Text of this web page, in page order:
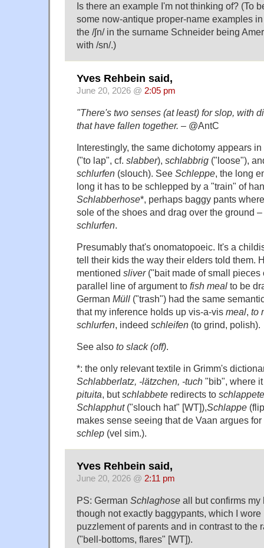
Is there an example I'm not thinking of? (To
some now-antique proper-name examples
the /ʃn/ in the surname Schneider being
with /sn/.)
Yves Rehbein said,
June 20, 2026 @ 2:05 pm
"There's two senses (at least) for slop, with
that have fallen together. – @AntC
Interestingly, the same dichotomy appears
("to lap", cf. slabber), schlabbrig ("loose"),
schlurfen (slouch). See Schleppe, the long
long it has to be schlepped by a "train" of
Schlabberhose*, perhaps baggy pants
sole of the shoes and drag over the ground
schlurfen.
Presumably that's onomatopoeic. It's a
tell their kids the way their elders told them.
mentioned sliver("bait made of small pieces
parallel line of argument to fish meal to be
German Müll ("trash") had the same
that my inference holds up vis-a-vis meal, to
schlurfen, indeed schleifen (to grind, polish).
See also to slack (off).
*: the only relevant textile in Grimm's
Schlabberlatz, -lätzchen, -tuch "bib", where
pituita, butschlabbete redirects to schlappete
Schlapphut("slouch hat" [WT]),Schlappe
makes sense seeing that de Vaan argues
schlep (vel sim.).
Yves Rehbein said,
June 20, 2026 @ 2:11 pm
PS: German Schlaghose all but confirms my
though not exactly baggypants, which I wore
puzzlement of parents and in contrast to the
("bell-bottoms, flares" [WT]).